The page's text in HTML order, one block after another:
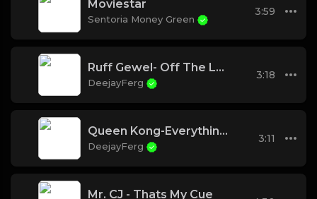
Moviestar
Sentoria Money Green
3:59
Ruff Gewel- Off The Leash
DeejayFerg
3:18
Queen Kong-Everything I need
DeejayFerg
3:11
Mr. CJ - Thats My Cue